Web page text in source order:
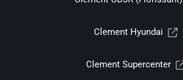
Clement Hyundai
Clement Supercenter